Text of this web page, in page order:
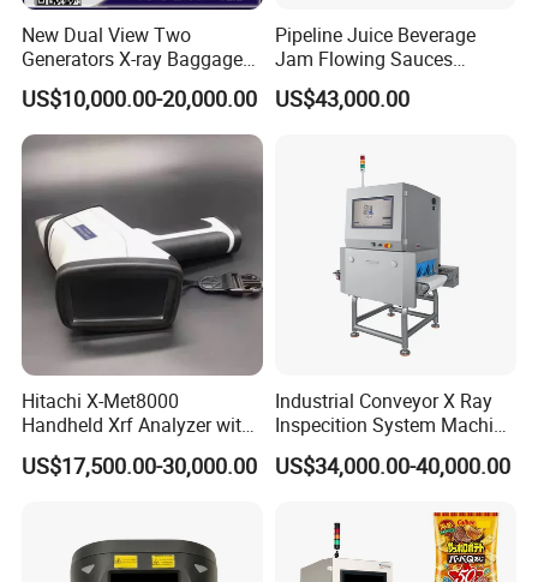
New Dual View Two
Generators X-ray Baggage
Scanner From Original
Manufacturer with EXW
Price
US$10,000.00-20,000.00
Pipeline Juice Beverage
Jam Flowing Sauces
Inspection Detector X-ray
Machine
US$43,000.00
Hitachi X-Met8000
Handheld Xrf Analyzer with
Sdd Detector for Aluminum
Alloy Testing
US$17,500.00-30,000.00
Industrial Conveyor X Ray
Inspecition System Machine
for Food Production Line
US$34,000.00-40,000.00